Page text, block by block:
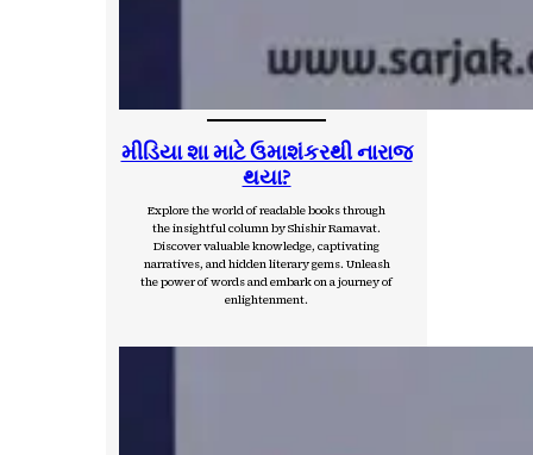
મીડિયા શા માટે ઉમાશંકરથી નારાજ
થયા?
Explore the world of readable books through
the insightful column by Shishir Ramavat.
Discover valuable knowledge, captivating
narratives, and hidden literary gems. Unleash
the power of words and embark on a journey of
enlightenment.